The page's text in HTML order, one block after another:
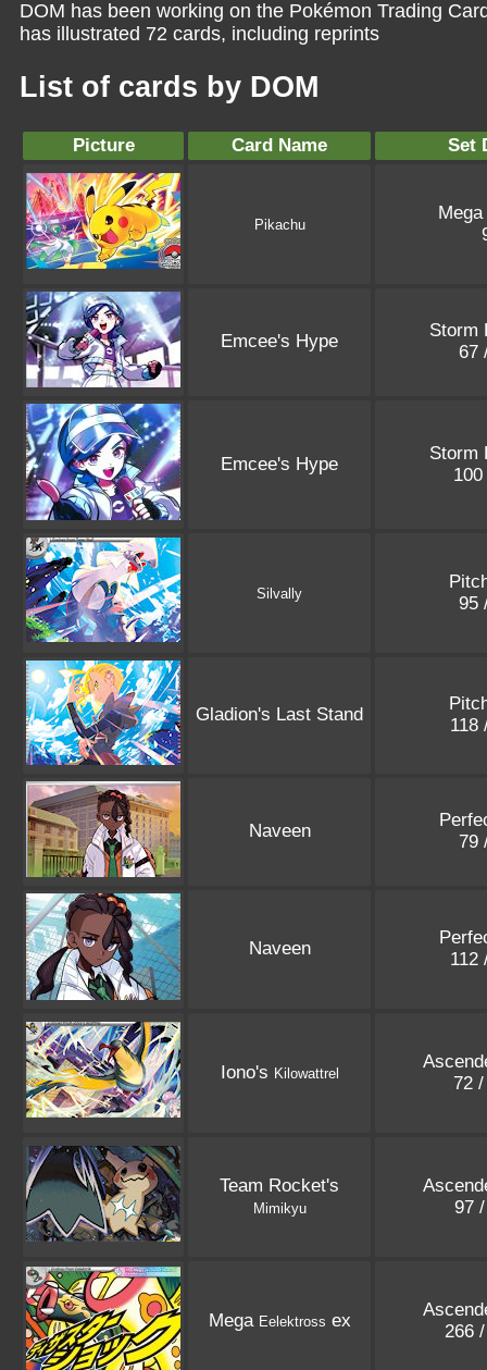
DOM has been working on the Pokémon Trading
has illustrated 72 cards, including reprints
List of cards by DOM
Picture Card Name Set
Pikachu
Emcee's Hype
Storm
67
Emcee's Hype
Storm
Silvally
95
Gladion's Last Stand
118
Naveen
79
Naveen
112
Iono's Kilowattrel
72
Team Rocket's
Mimikyu
97
Mega Eelektross ex
266